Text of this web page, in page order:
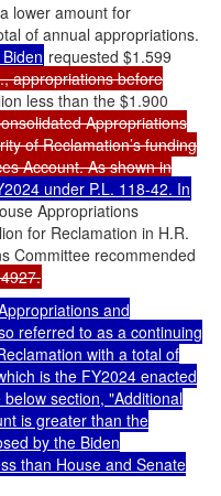
lower amount for
of annual appropriations.
requested $1.599
appropriations before
less than the $1.900
Appropriations
of Reclamation’s funding
Account. As shown in
under P.L. 118-42. In
Appropriations
for Reclamation in H.R.
Committee recommended
and
referred to as a continuing
with a total of
is the FY2024 enacted
section, "Additional
is greater than the
by the Biden
than House and Senate